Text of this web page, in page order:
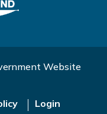
Website
Login